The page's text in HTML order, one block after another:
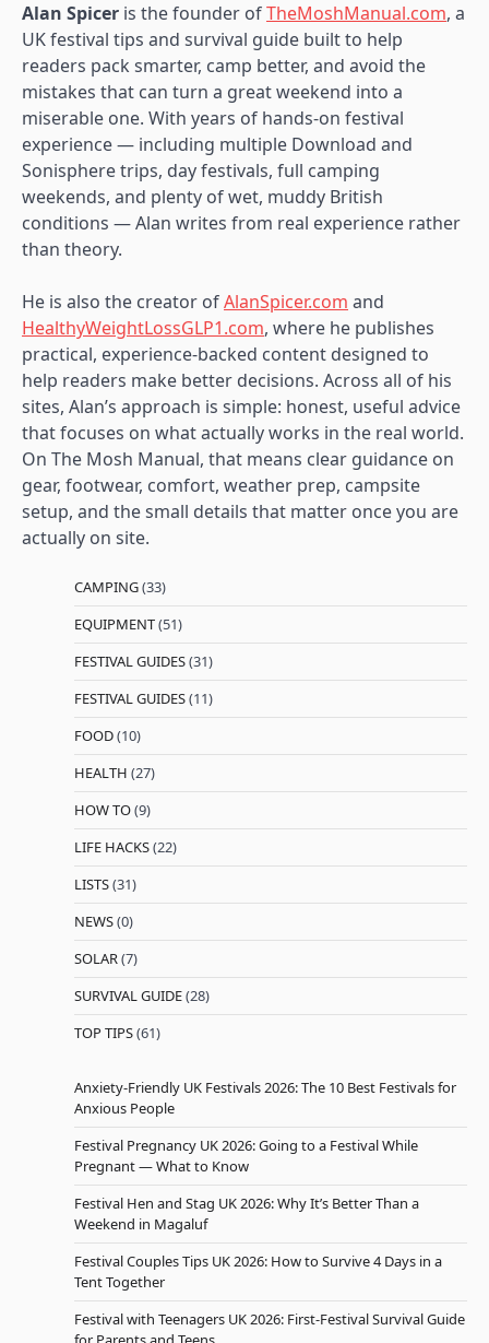
Alan Spicer is the founder ofTheMoshManual.com, a
UK festival tips and survival guide built to help
readers pack smarter, camp better, and avoid the
mistakes that can turn a great weekend into a
miserable one. With years of hands-on festival
experience — including multiple Download and
Sonisphere trips, day festivals, full camping
weekends, and plenty of wet, muddy British
conditions — Alan writes from real experience rather
than theory.
He is also the creator ofAlanSpicer.com and
HealthyWeightLossGLP1.com, where he publishes
practical, experience-backed content designed to
help readers make better decisions. Across all of his
sites, Alan’s approach is simple: honest, useful advice
that focuses on what actually works in the real world.
On The Mosh Manual, that means clear guidance on
gear, footwear, comfort, weather prep, campsite
setup, and the small details that matter once you are
actually on site.
CAMPING(33)
EQUIPMENT(51)
FESTIVAL GUIDES(31)
FESTIVAL GUIDES(11)
FOOD(10)
HEALTH (27)
HOW TO(9)
LIFE HACKS(22)
LISTS(31)
NEWS(0)
SOLAR(7)
SURVIVAL GUIDE(28)
TOP TIPS(61)
Anxiety-Friendly UK Festivals 2026: The 10 Best Festivals for
Anxious People
Festival Pregnancy UK 2026: Going to a Festival While
Pregnant — What to Know
Festival Hen and Stag UK 2026: Why It’s Better Than a
Weekend in Magaluf
Festival Couples Tips UK 2026: How to Survive 4 Days in a
Tent Together
Festival with Teenagers UK 2026: First-Festival Survival Guide